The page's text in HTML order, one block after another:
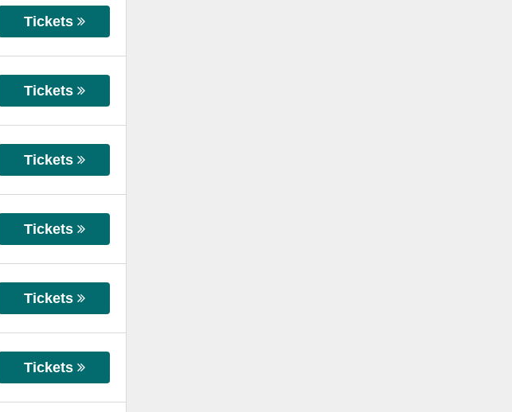
Tickets
Tickets
Tickets
Tickets
Tickets
Tickets